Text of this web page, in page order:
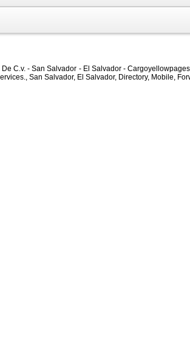
C.v. - San Salvador - El Salvador -
San Salvador, El Salvador, Directory, Mobile,